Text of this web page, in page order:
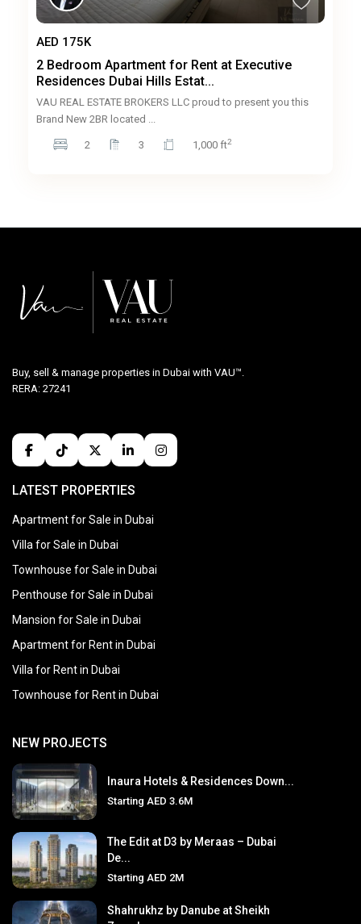
AED 175K
2 Bedroom Apartment for Rent at Executive
Residences Dubai Hills Estat...
VAU REAL ESTATE BROKERS LLC proud to present you this
Brand New 2BR located
2 3 1,000 ft2
Buy, sell & manage properties in Dubai with VAU™.
RERA: 27241
LATEST PROPERTIES
Apartment for Sale in Dubai
Villa for Sale in Dubai
Townhouse for Sale in Dubai
Penthouse for Sale in Dubai
Mansion for Sale in Dubai
Apartment for Rent in Dubai
Villa for Rent in Dubai
Townhouse for Rent in Dubai
NEW PROJECTS
Inaura Hotels & Residences Down...
Starting AED 3.6M
The Edit at D3 by Meraas – Dubai
De...
Starting AED 2M
Shahrukhz by Danube at Sheikh